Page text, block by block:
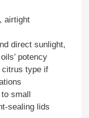
airtight
direct sunlight,
potency
citrus type if
small
sealing lids